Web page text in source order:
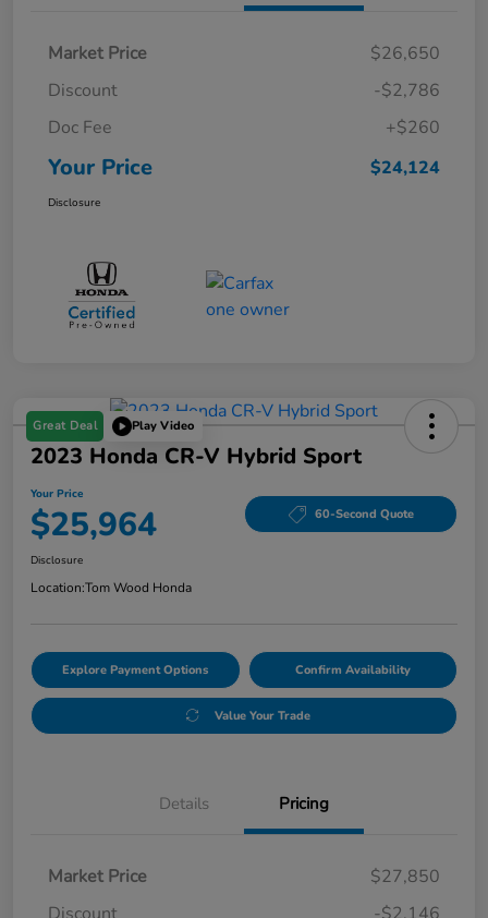
Market Price
$26,650
Discount
-$2,786
Doc Fee
+$260
Your Price $24,124
Disclosure
Great Deal Play Video
2023 Honda CR-V Hybrid Sport
Your Price
$25,964 60-Second Quote
Disclosure
Location:Tom Wood Honda
Explore Payment Options Confirm Availability
Value Your Trade
Details Pricing
Market Price
$27,850